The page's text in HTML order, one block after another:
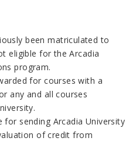
been matriculated to
eligible for the Arcadia
program.
for courses with a
any and all courses
for sending Arcadia University
of credit from